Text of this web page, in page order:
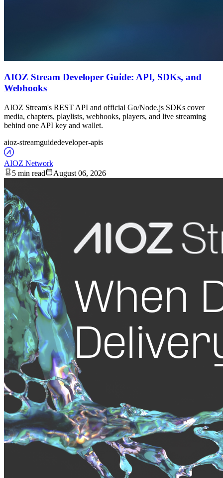
AIOZ Stream Developer Guide: API, SDKs, and
Webhooks
AIOZ Stream's REST API and official Go/Node.js SDKs cover
media, chapters, playlists, webhooks, players, and live streaming
behind one API key and wallet.
aioz-streamguidedeveloper-apis
AIOZ Network
5 min read
August 06, 2026